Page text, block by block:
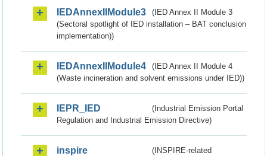
IEDAnnexIIModule3
(IED Annex II Module 3
(Sectoral spotlight of IED installation – BAT conclusion
implementation))
IEDAnnexIIModule4
(IED Annex II Module 4
(Waste incineration and solvent emissions under IED))
IEPR_IED
(Industrial Emission Portal
Regulation and Industrial Emission Directive)
inspire
(INSPIRE-related